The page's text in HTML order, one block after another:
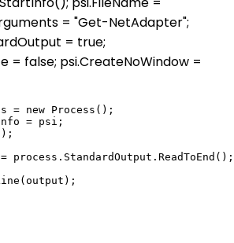
= "Get-NetAdapter";
= true;
= false; psi.CreateNoWindow =
= new Process();
= psi;
process.StandardOutput.ReadToEnd();